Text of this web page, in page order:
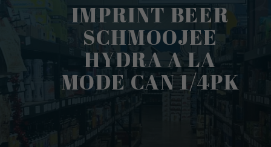
IMPRINT BEER
SCHMOOJEE
HYDRA A LA
MODE CAN 1/4PK